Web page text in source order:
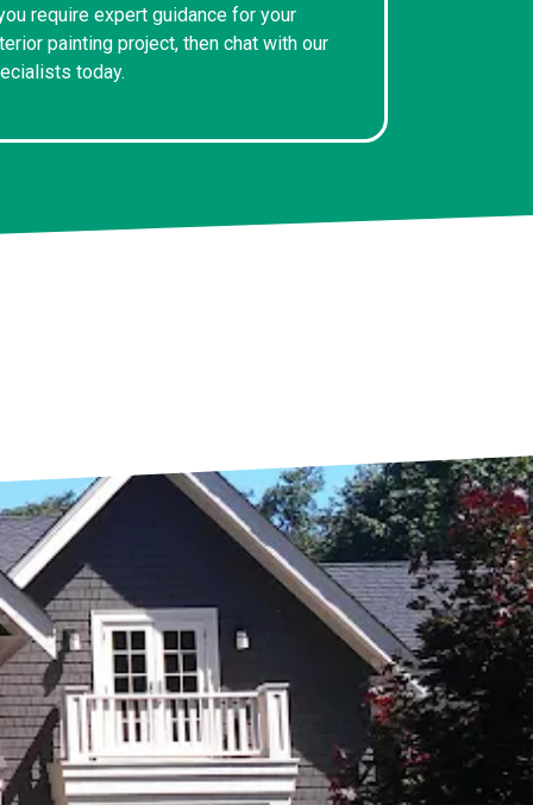
require expert guidance for your
painting project, then chat with our
today.